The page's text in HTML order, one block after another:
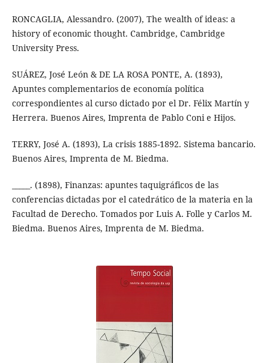
RONCAGLIA, Alessandro. (2007), The wealth of ideas: a
history of economic thought. Cambridge, Cambridge
University Press.
SUÁREZ, José León & DE LA ROSA PONTE, A. (1893),
Apuntes complementarios de economía política
correspondientes al curso dictado por el Dr. Félix Martín y
Herrera. Buenos Aires, Imprenta de Pablo Coni e Hijos.
TERRY, José A. (1893), La crisis 1885-1892. Sistema bancario.
Buenos Aires, Imprenta de M. Biedma.
_____. (1898), Finanzas: apuntes taquigráficos de las
conferencias dictadas por el catedrático de la materia en la
Facultad de Derecho. Tomados por Luis A. Folle y Carlos M.
Biedma. Buenos Aires, Imprenta de M. Biedma.